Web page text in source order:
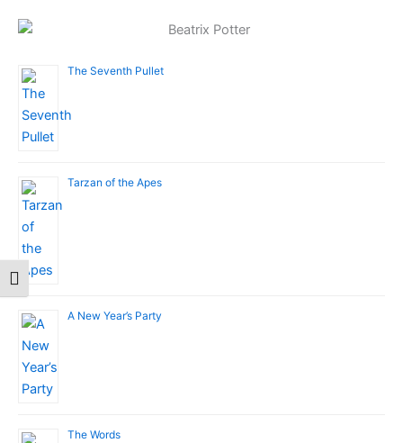
Toggle Font size
The Seventh Pullet
Tarzan of the Apes
A New Year’s Party
The Words